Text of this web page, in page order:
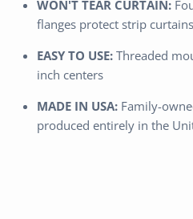
WON'T TEAR CURTAIN:
flanges protect strip
EASY TO USE: Threaded
inch centers
MADE IN USA: Family-
produced entirely in the